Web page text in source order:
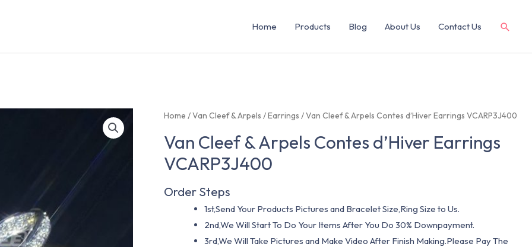
Home Products Blog About Us Contact Us
Home /Van Cleef & Arpels /Earrings / Van Cleef & Arpels Contes d’Hiver Earrings VCARP3J400
Van Cleef & Arpels Contes d’Hiver Earrings
VCARP3J400
Order Steps
1st,Send Your Products Pictures and Bracelet Size,Ring Size to Us.
2nd,We Will Start To Do Your Items After You Do 30% Downpayment.
3rd,We Will Take Pictures and Make Video After Finish Making.Please Pay The